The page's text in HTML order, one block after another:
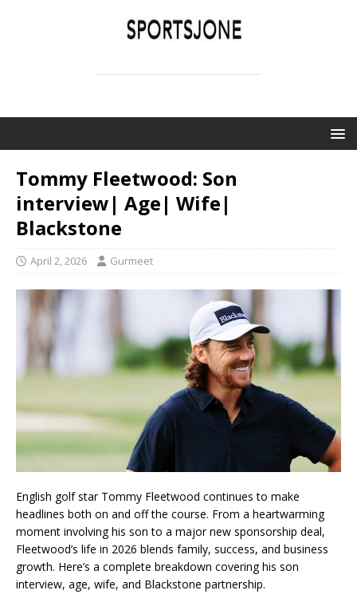
Tommy Fleetwood: Son
interview| Age| Wife|
Blackstone
April 2, 2026 Gurmeet
English golf star Tommy Fleetwood continues to make
headlines both on and off the course. From a heartwarming
moment involving his son to a major new sponsorship deal,
Fleetwood’s life in 2026 blends family, success, and business
growth. Here’s a complete breakdown covering his son
interview, age, wife, and Blackstone partnership.